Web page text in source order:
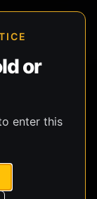
or
enter this